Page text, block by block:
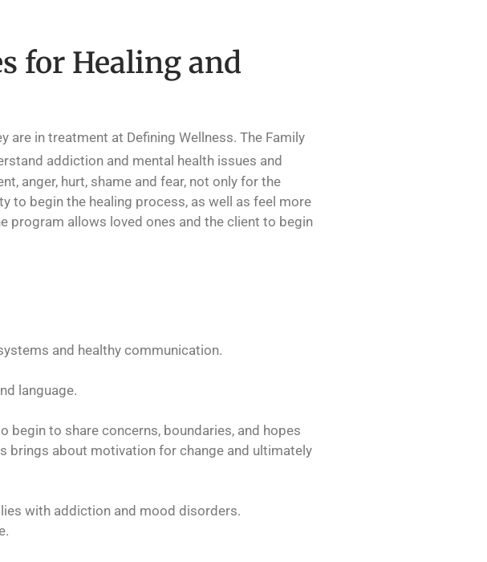
for Healing and
in treatment at Defining Wellness. The Family
addiction and mental health issues and
anger, hurt, shame and fear, not only for the
to begin the healing process, as well as feel more
program allows loved ones and the client to begin
and healthy communication.
language.
begin to share concerns, boundaries, and hopes
brings about motivation for change and ultimately
with addiction and mood disorders.